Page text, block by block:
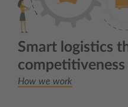
Smart logistics
competitiveness
How we work